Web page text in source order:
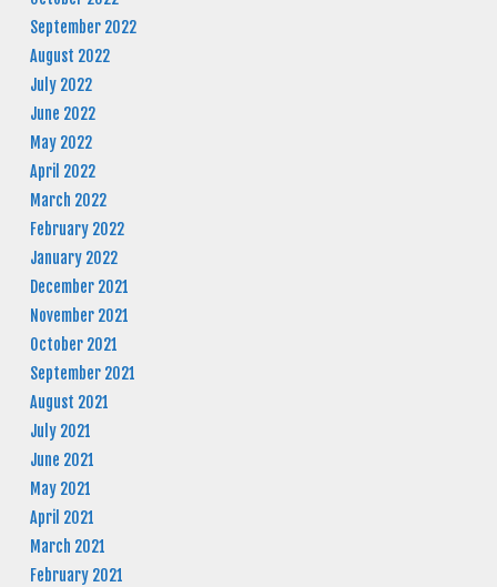
September 2022
August 2022
July 2022
June 2022
May 2022
April 2022
March 2022
February 2022
January 2022
December 2021
November 2021
October 2021
September 2021
August 2021
July 2021
June 2021
May 2021
April 2021
March 2021
February 2021